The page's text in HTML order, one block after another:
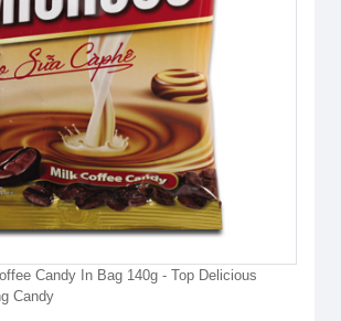
Candy In Bag 140g - Top Delicious
Candy